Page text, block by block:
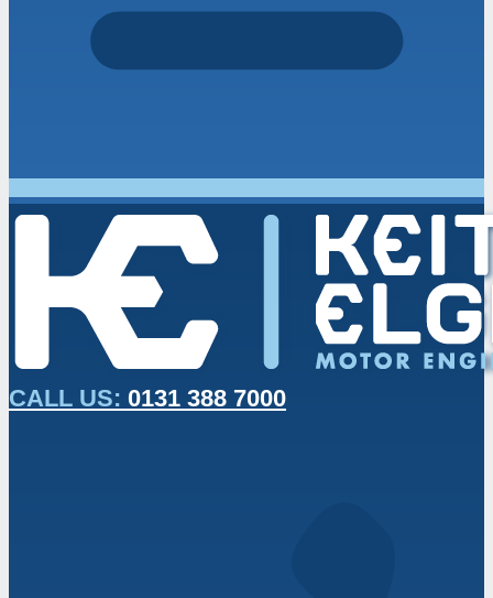
CALL US: 0131 388 7000